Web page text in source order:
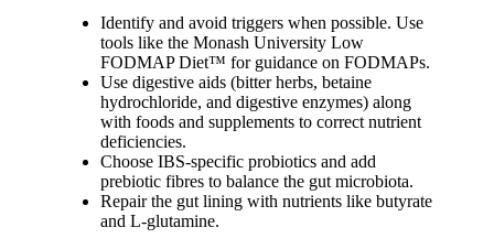
Identify and avoid triggers when possible. Use
tools like the Monash University Low
FODMAP Diet™ for guidance on FODMAPs.
Use digestive aids (bitter herbs, betaine
hydrochloride, and digestive enzymes) along
with foods and supplements to correct nutrient
deficiencies.
Choose IBS-specific probiotics and add
prebiotic fibres to balance the gut microbiota.
Repair the gut lining with nutrients like butyrate
and L-glutamine.